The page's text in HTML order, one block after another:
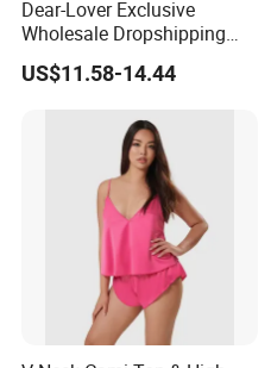
Dear-Lover Exclusive
Wholesale Dropshipping
Boutique Clothing Women
Manufacturers Heart Cake
Valentines 2PCS Pajamas
US$11.58-14.44